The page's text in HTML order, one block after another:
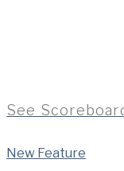
See
New Feature